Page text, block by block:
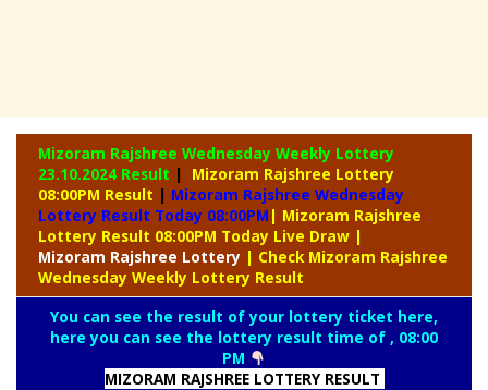
Mizoram Rajshree Wednesday Weekly Lottery
23.10.2024 Result |
Mizoram Rajshree Lottery
08:00PM Result | Mizoram Rajshree Wednesday
Lottery Result Today 08:00PM | Mizoram Rajshree
Lottery Result 08:00PM Today Live Draw |
Mizoram Rajshree Lottery | Check Mizoram Rajshree
Wednesday Weekly Lottery Result
You can see the result of your lottery ticket here,
here you can see the lottery result time of , 08:00
PM
MIZORAM RAJSHREE LOTTERY RESULT